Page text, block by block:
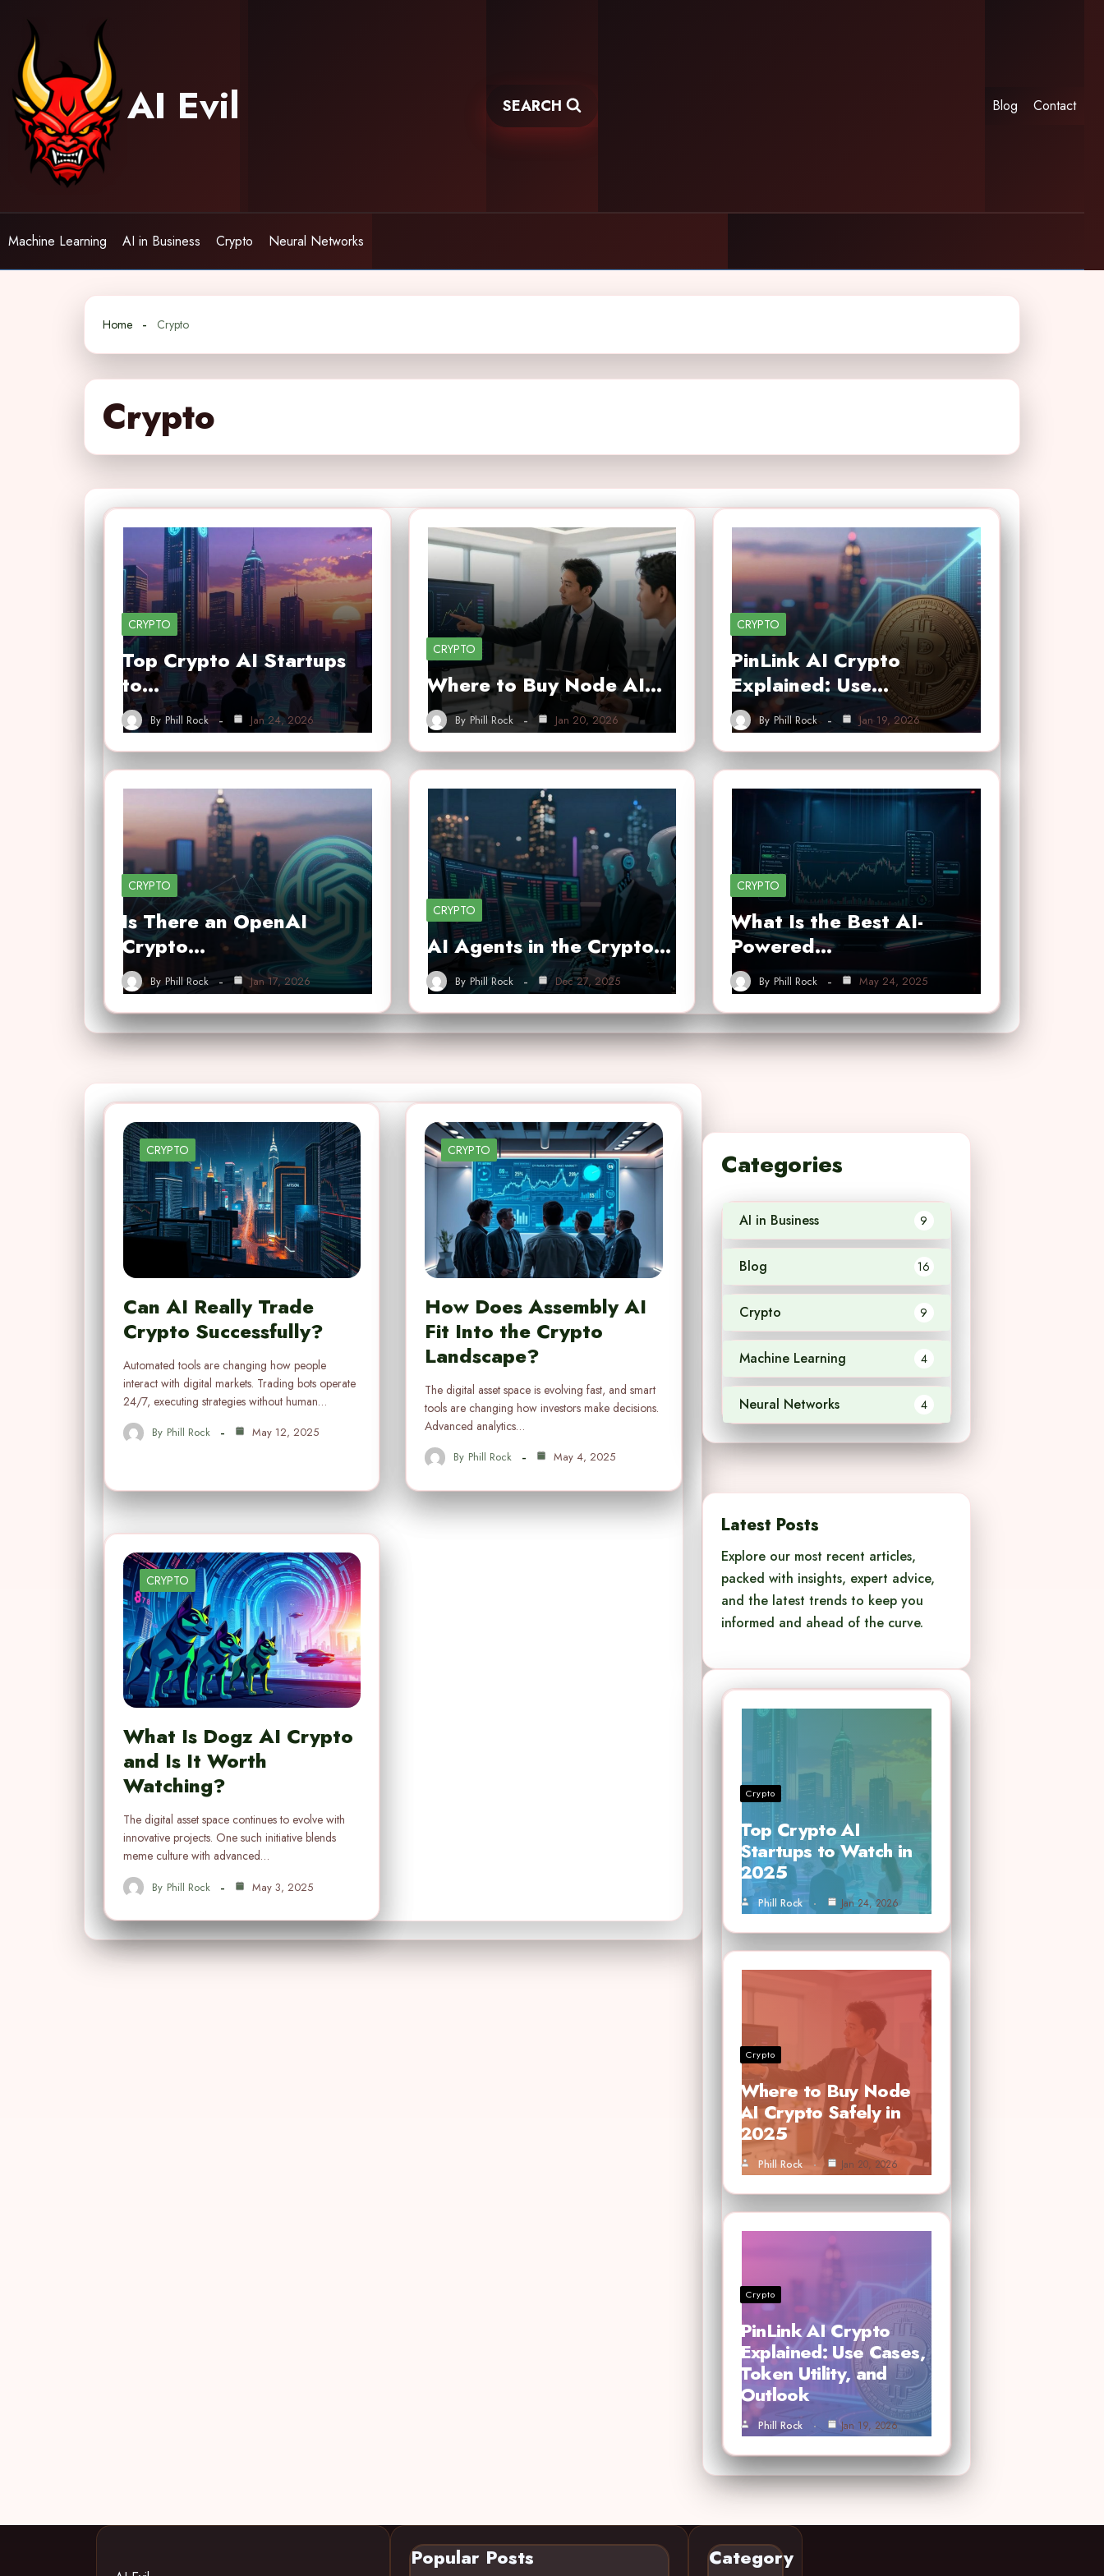
content
AI Evil SEARCH Blog Contact
Machine Learning AI in Business Crypto Neural Networks
Home Crypto
Crypto
CRYPTO
Top Crypto AI Startups
to…
By Phill Rock Jan 24, 2026
CRYPTO
Where to Buy Node AI…
By Phill Rock Jan 20, 2026
CRYPTO
PinLink AI Crypto
Explained: Use…
By Phill Rock Jan 19, 2026
CRYPTO
Is There an OpenAI
Crypto…
By Phill Rock Jan 17, 2026
CRYPTO
AI Agents in the Crypto…
By Phill Rock Dec 27, 2025
CRYPTO
What Is the Best AI-
Powered…
By Phill Rock May 24, 2025
CRYPTO
Can AI Really Trade
Crypto Successfully?
Automated tools are changing how people
interact with digital markets. Trading bots operate
24/7, executing strategies without human…
By Phill Rock May 12, 2025
CRYPTO
How Does Assembly AI
Fit Into the Crypto
Landscape?
The digital asset space is evolving fast, and smart
tools are changing how investors make decisions.
Advanced analytics…
By Phill Rock May 4, 2025
CRYPTO
What Is Dogz AI Crypto
and Is It Worth
Watching?
The digital asset space continues to evolve with
innovative projects. One such initiative blends
meme culture with advanced…
By Phill Rock May 3, 2025
Categories
AI in Business 9
Blog 16
Crypto 9
Machine Learning 4
Neural Networks 4
Latest Posts
Explore our most recent articles,
packed with insights, expert advice,
and the latest trends to keep you
informed and ahead of the curve.
Crypto
Top Crypto AI
Startups to Watch in
2025
Phill Rock Jan 24, 2026
Crypto
Where to Buy Node
AI Crypto Safely in
2025
Phill Rock Jan 20, 2026
Crypto
PinLink AI Crypto
Explained: Use Cases,
Token Utility, and
Outlook
Phill Rock Jan 19, 2026
Popular Posts Category